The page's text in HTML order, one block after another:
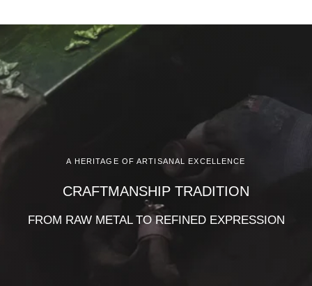
A HERITAGE OF ARTISANAL EXCELLENCE
CRAFTMANSHIP TRADITION
FROM RAW METAL TO REFINED EXPRESSION